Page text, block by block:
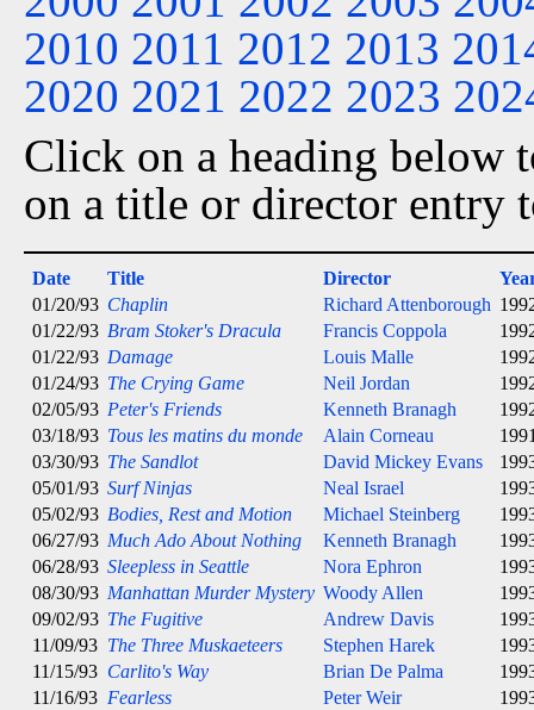
2010 2011 2012 2013
2020 2021 2022 2023
Click on a heading below
on a title or director entry
Date Title Director
01/20/93 Chaplin Richard Attenborough
01/22/93 Bram Stoker's Dracula Francis Coppola
01/22/93 Damage Louis Malle
01/24/93 The Crying Game Neil Jordan
02/05/93 Peter's Friends Kenneth Branagh
03/18/93 Tous les matins du monde Alain Corneau
03/30/93 The Sandlot David Mickey Evans
05/01/93 Surf Ninjas Neal Israel
05/02/93 Bodies, Rest and Motion Michael Steinberg
06/27/93 Much Ado About Nothing Kenneth Branagh
06/28/93 Sleepless in Seattle Nora Ephron
08/30/93 Manhattan Murder Mystery Woody Allen
09/02/93 The Fugitive Andrew Davis
11/09/93 The Three Muskaeteers Stephen Harek
11/15/93 Carlito's Way Brian De Palma
11/16/93 Fearless Peter Weir